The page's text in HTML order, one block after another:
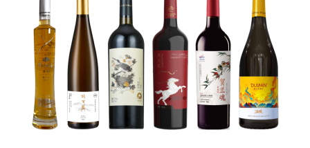
PEOPLE
GRAPES
KEYWORDS
PRODUCERS
INVESTMENTS
WINE REVIEWS
COLUMNS
EVENTS